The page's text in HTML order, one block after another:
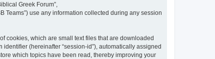
Greek Forum”,
Teams”) use any information collected during any session
cookies, which are small text files that are downloaded
(hereinafter “session-id”), automatically assigned
which topics have been read, thereby improving your